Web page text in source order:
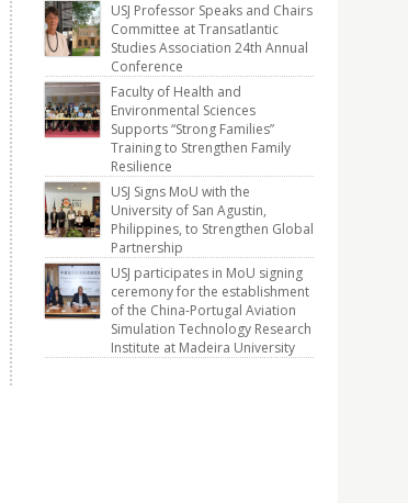
USJ Professor Speaks and Chairs
Committee at Transatlantic
Studies Association 24th Annual
Conference
Faculty of Health and
Environmental Sciences
Supports “Strong Families”
Training to Strengthen Family
Resilience
USJ Signs MoU with the
University of San Agustin,
Philippines, to Strengthen Global
Partnership
USJ participates in MoU signing
ceremony for the establishment
of the China-Portugal Aviation
Simulation Technology Research
Institute at Madeira University